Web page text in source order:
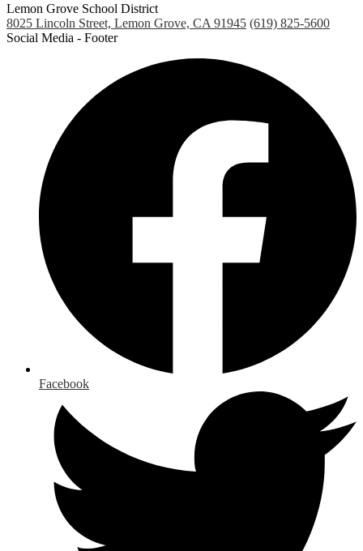
Lemon Grove School District
8025 Lincoln Street, Lemon Grove, CA 91945 (619) 825-5600
Social Media - Footer
Facebook